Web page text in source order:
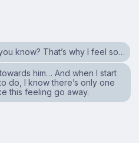
know? That’s why I feel so…
him… And when I start
do, I know there’s only one
this feeling go away.